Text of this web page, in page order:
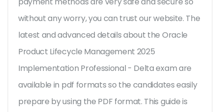
without any worry, you can trust our website. The
latest and advanced details about the Oracle
Product Lifecycle Management 2025
Implementation Professional - Delta exam are
available in pdf formats so the candidates easily
prepare by using the PDF format. This guide is